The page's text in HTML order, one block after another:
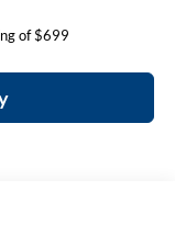
of $699